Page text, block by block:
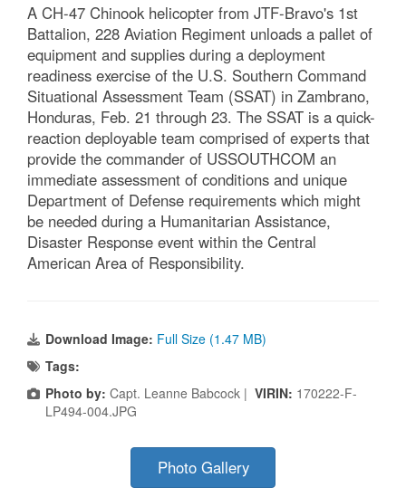
A CH-47 Chinook helicopter from JTF-Bravo's 1st
Battalion, 228 Aviation Regiment unloads a pallet of
equipment and supplies during a deployment
readiness exercise of the U.S. Southern Command
Situational Assessment Team (SSAT) in Zambrano,
Honduras, Feb. 21 through 23. The SSAT is a quick-
reaction deployable team comprised of experts that
provide the commander of USSOUTHCOM an
immediate assessment of conditions and unique
Department of Defense requirements which might
be needed during a Humanitarian Assistance,
Disaster Response event within the Central
American Area of Responsibility.
Download Image: Full Size (1.47 MB)
Tags:
Photo by: Capt. Leanne Babcock | VIRIN: 170222-F-
LP494-004.JPG
Photo Gallery